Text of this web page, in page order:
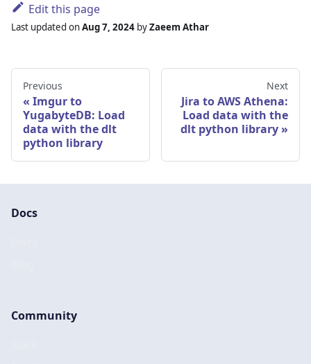
Edit this page
Last updated onAug 7, 2024 byZaeem Athar
Previous
Imgur to
YugabyteDB: Load
data with the dlt
python library
Next
Jira to AWS Athena:
Load data with the
dlt python library
Docs
Community